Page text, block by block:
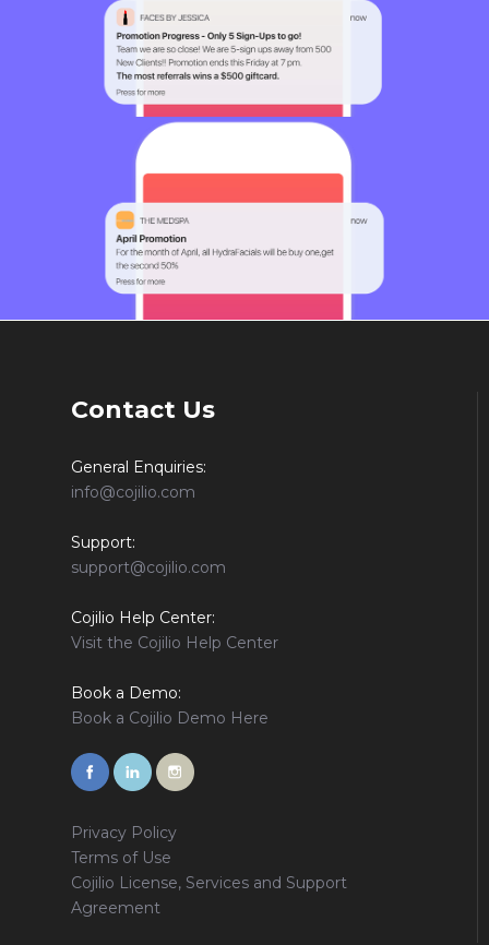
Contact Us
General Enquiries:
info@cojilio.com
Support:
support@cojilio.com
Cojilio Help Center:
Visit the Cojilio Help Center
Book a Demo:
Book a Cojilio Demo Here
Privacy Policy
Terms of Use
Cojilio License, Services and Support
Agreement